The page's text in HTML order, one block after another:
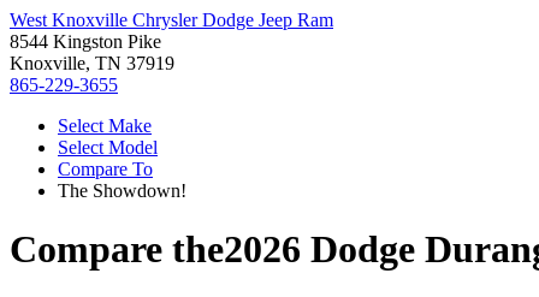
West Knoxville Chrysler Dodge Jeep Ram
8544 Kingston Pike
Knoxville, TN 37919
865-229-3655
Select Make
Select Model
Compare To
The Showdown!
Compare the2026 Dodge